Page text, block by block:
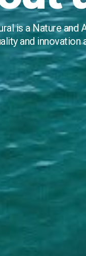
is a Nature and
and innovation